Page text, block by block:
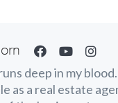
deep in my
as a real estate